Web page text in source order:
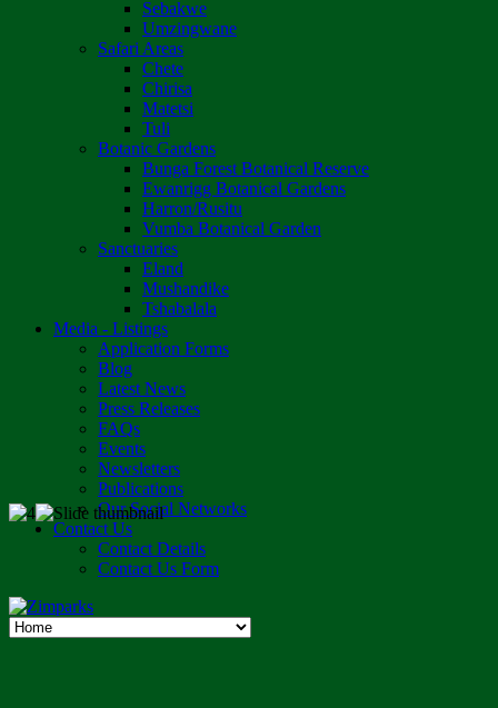
Sebakwe
Umzingwane
Safari Areas
Chete
Chirisa
Matetsi
Tuli
Botanic Gardens
Bunga Forest Botanical Reserve
Ewanrigg Botanical Gardens
Harron/Rusitu
Vumba Botanical Garden
Sanctuaries
Eland
Mushandike
Tshabalala
Media - Listings
Application Forms
Blog
Latest News
Press Releases
FAQs
Events
Newsletters
Publications
Our Social Networks
Contact Us
Contact Details
Contact Us Form